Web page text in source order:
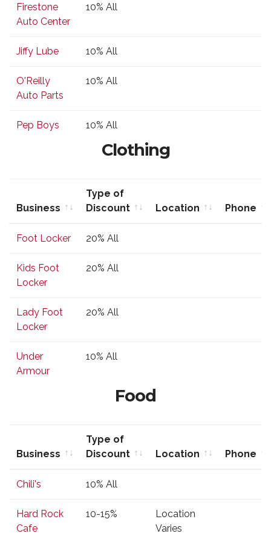
Firestone
Auto Center
10% All
Jiffy Lube 10% All
O'Reilly
Auto Parts
10% All
Pep Boys 10% All
Clothing
Business
Type of
Discount
Location
Phone
Discount
Foot Locker 20% All
Kids Foot
Locker
20% All
Lady Foot
Locker
20% All
Under
Armour
10% All
Food
Business
Type of
Discount
Location
Phone
Discount
Chili's 10% All
Hard Rock
Cafe
10-15%
Location
Varies